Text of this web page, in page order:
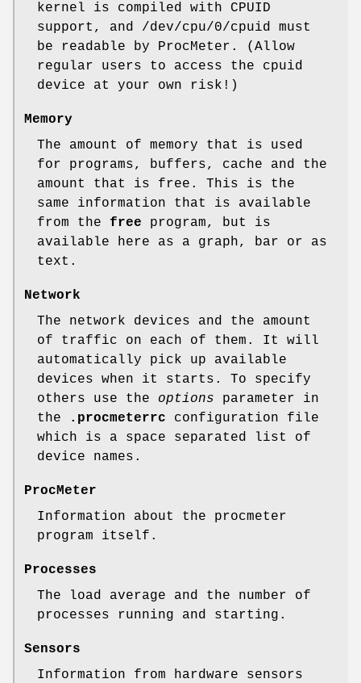
kernel is compiled with CPUID
support, and /dev/cpu/0/cpuid must
be readable by ProcMeter. (Allow
regular users to access the cpuid
device at your own risk!)
Memory
The amount of memory that is used
for programs, buffers, cache and the
amount that is free. This is the
same information that is available
from the free program, but is
available here as a graph, bar or as
text.
Network
The network devices and the amount
of traffic on each of them. It will
automatically pick up available
devices when it starts. To specify
others use the options parameter in
the
.procmeterrc configuration file
which is a space separated list of
device names.
ProcMeter
Information about the procmeter
program itself.
Processes
The load average and the number of
processes running and starting.
Sensors
Information from hardware sensors